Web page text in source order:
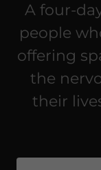
A four-
people
offering
the
their